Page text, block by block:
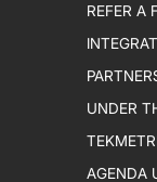
REFER A
UNDER
AGENDA